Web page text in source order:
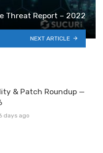
Threat Report – 2022
NEXT ARTICLE
& Patch Roundup —
days ago